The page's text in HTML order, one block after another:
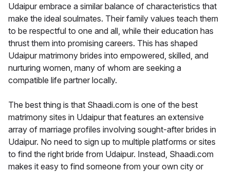
Udaipur embrace a similar balance of characteristics that
make the ideal soulmates. Their family values teach them
to be respectful to one and all, while their education has
thrust them into promising careers. This has shaped
Udaipur matrimony brides into empowered, skilled, and
nurturing women, many of whom are seeking a
compatible life partner locally.
The best thing is that Shaadi.com is one of the best
matrimony sites in Udaipur that features an extensive
array of marriage profiles involving sought-after brides in
Udaipur. No need to sign up to multiple platforms or sites
to find the right bride from Udaipur. Instead, Shaadi.com
makes it easy to find someone from your own city or